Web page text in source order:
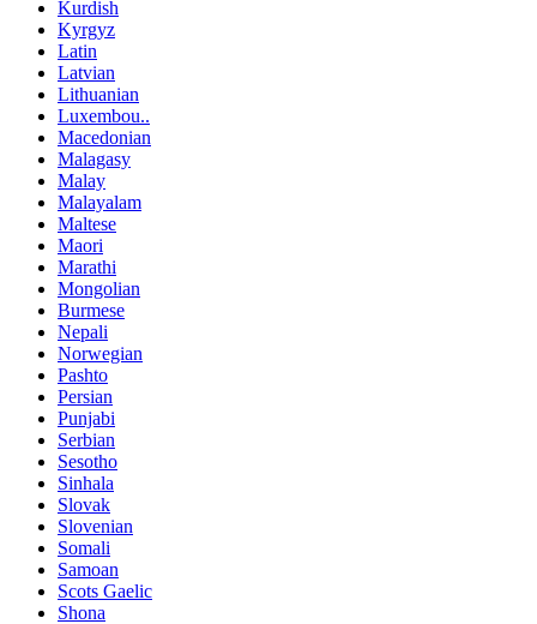
Kurdish
Kyrgyz
Latin
Latvian
Lithuanian
Luxembou..
Macedonian
Malagasy
Malay
Malayalam
Maltese
Maori
Marathi
Mongolian
Burmese
Nepali
Norwegian
Pashto
Persian
Punjabi
Serbian
Sesotho
Sinhala
Slovak
Slovenian
Somali
Samoan
Scots Gaelic
Shona